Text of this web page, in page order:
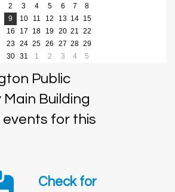
2
3 4 5 6 7
8
9
10 11 12 13 14 15
16
17 18 19 20 21
22
23
24 25 26 27 28 29
30
31 1 2 3 4 5
Public
Main Building
events for this
Check for